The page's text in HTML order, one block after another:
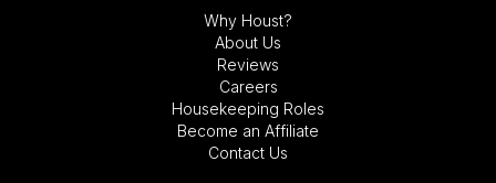
Why Houst?
About Us
Reviews
Careers
Housekeeping Roles
Become an Affiliate
Contact Us